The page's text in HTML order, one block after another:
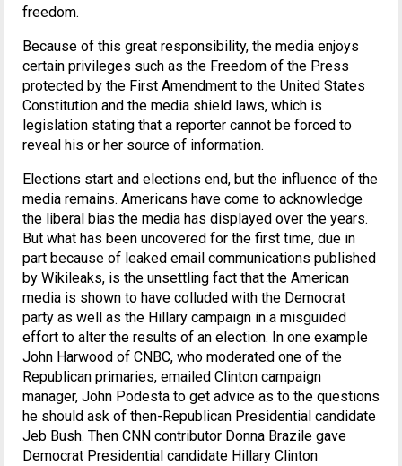
freedom.
Because of this great responsibility, the media enjoys
certain privileges such as the Freedom of the Press
protected by the First Amendment to the United States
Constitution and the media shield laws, which is
legislation stating that a reporter cannot be forced to
reveal his or her source of information.
Elections start and elections end, but the influence of the
media remains. Americans have come to acknowledge
the liberal bias the media has displayed over the years.
But what has been uncovered for the first time, due in
part because of leaked email communications published
by Wikileaks, is the unsettling fact that the American
media is shown to have colluded with the Democrat
party as well as the Hillary campaign in a misguided
effort to alter the results of an election. In one example
John Harwood of CNBC, who moderated one of the
Republican primaries, emailed Clinton campaign
manager, John Podesta to get advice as to the questions
he should ask of then-Republican Presidential candidate
Jeb Bush. Then CNN contributor Donna Brazile gave
Democrat Presidential candidate Hillary Clinton